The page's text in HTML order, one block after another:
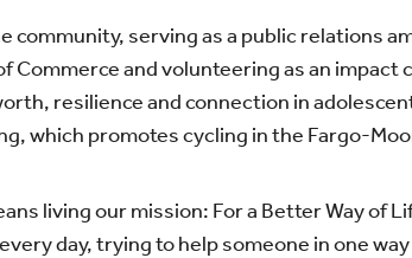
community, serving as a public relations
Commerce and volunteering as an impact
resilience and connection in
which promotes cycling in the Fargo-
living our mission: For a Better Way of
day, trying to help someone in one